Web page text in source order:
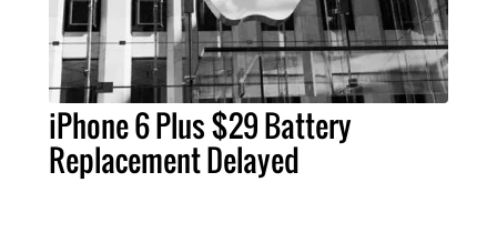
iPhone 6 Plus $29 Battery
Replacement Delayed